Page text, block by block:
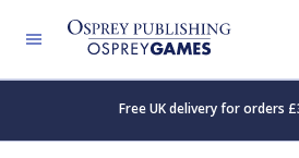
Free UK delivery for orders